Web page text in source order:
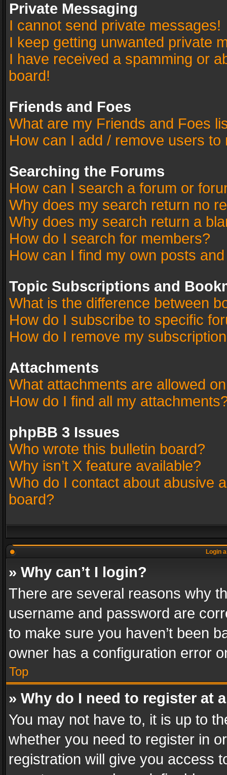
Private Messaging
I cannot send private messages!
I keep getting unwanted private
I have received a spamming or
board!
Friends and Foes
What are my Friends and Foes
How can I add / remove users
Searching the Forums
How can I search a forum or
Why does my search return no
Why does my search return a
How do I search for members?
How can I find my own posts
Topic Subscriptions and
What is the difference between
How do I subscribe to specific
How do I remove my
Attachments
What attachments are allowed
How do I find all my
phpBB 3 Issues
Who wrote this bulletin board?
Why isn’t X feature available?
Who do I contact about abusive
board?
Login
» Why can’t I login?
There are several reasons why
username and password are
to make sure you haven’t been
owner has a configuration error
Top
» Why do I need to register at
You may not have to, it is up to
whether you need to register in
registration will give you access